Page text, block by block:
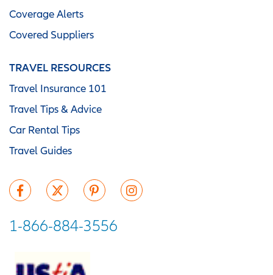
Coverage Alerts
Covered Suppliers
TRAVEL RESOURCES
Travel Insurance 101
Travel Tips & Advice
Car Rental Tips
Travel Guides
1-866-884-3556